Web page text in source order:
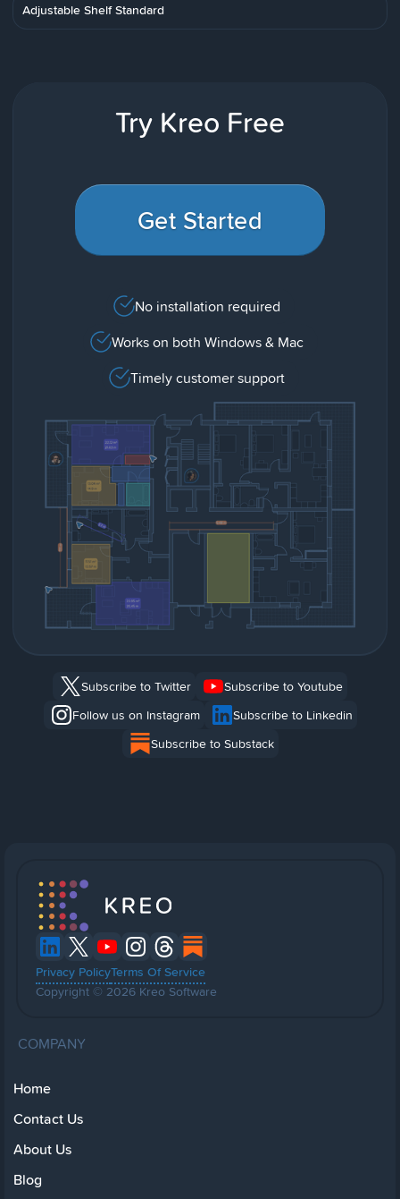
Adjustable Shelf Standard
Try Kreo Free
Get Started
No installation required
Works on both Windows & Mac
Timely customer support
Subscribe to Twitter
Subscribe to Youtube
Follow us on Instagram
Subscribe to Linkedin
Subscribe to Substack
Privacy PolicyTerms Of Service
Copyright © 2026 Kreo Software
COMPANY
Home
Contact Us
About Us
Blog